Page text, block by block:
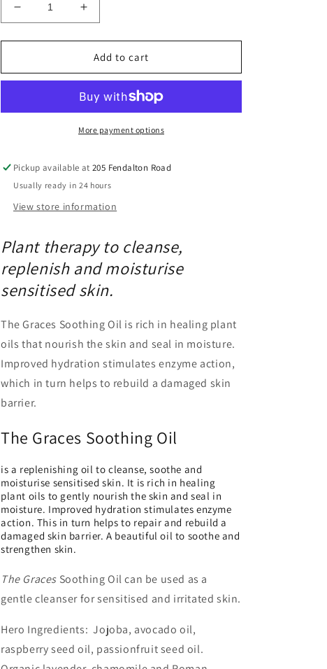
Decrease
quantity
for
The
Oil
Increase
quantity
for
Bestow
The
Soothing
Oil
Add to cart
More payment options
Pickup available at205 Fendalton Road
Usually ready in 24 hours
View store information
Plant therapy to cleanse,
replenish and moisturise
sensitised skin.
The Graces Soothing Oil is rich in healing plant
oils that nourish the skin and seal in moisture.
Improved hydration stimulates enzyme action,
which in turn helps to rebuild a damaged skin
barrier.
The Graces Soothing Oil
is a replenishing oil to cleanse, soothe and
moisturise sensitised skin. It is rich in healing
plant oils to gently nourish the skin and seal in
moisture. Improved hydration stimulates enzyme
action. This in turn helps to repair and rebuild a
damaged skin barrier. A beautiful oil to soothe and
strengthen skin.
The Graces Soothing Oil can be used as a
gentle cleanser for sensitised and irritated skin.
Hero Ingredients: Jojoba, avocado oil,
raspberry seed oil, passionfruit seed oil.